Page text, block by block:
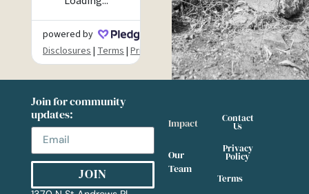
Join for community
updates:
JOIN
Impact
Our
Team
Contact
Us
Privacy
Policy
Terms